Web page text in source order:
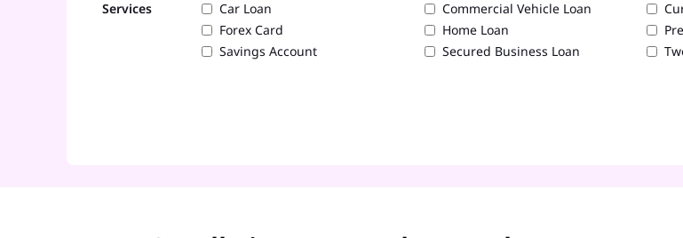
Services Car Loan Commercial Vehicle Loan
Forex Card
Home Loan
Savings Account
Secured Business Loan